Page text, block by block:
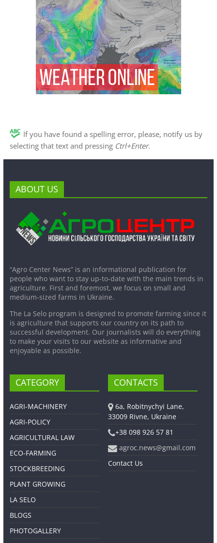
If you have found a spelling error, please, notify us by
selecting that text and pressing Ctrl+Enter.
ABOUT US
“Agro Center News” is an informational publication for
people who want to stay up-to-date with the main trends in
agriculture. First and foremost, we focus on small and
medium-sized farms in Ukraine.
The La Selo program is designed to promote farming since it
is agriculture that supports our country on its path to
successful development. Our journalists will do everything
to make your visits to our website as informative and
enjoyable as possible.
CATEGORY
AGRI-MACHINERY
AGRI-POLICY
AGRICULTURAL LAW
ECO-FARMING
STOCKBREEDING
PLANT GROWING
LA SELO
BLOGS
PHOTOGALLERY
CONTACTS
6a, Robitnychyi Lane,
33009 Rivne, Ukraine
+38 098 926 57 81
agroc.news@gmail.com
Contact Us